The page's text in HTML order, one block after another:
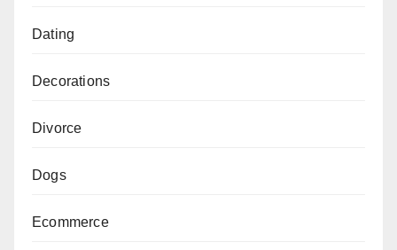
Dating
Decorations
Divorce
Dogs
Ecommerce